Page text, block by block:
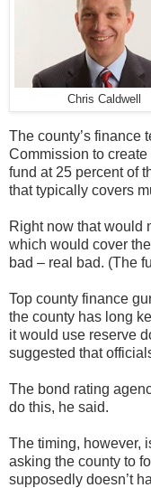
Chris Caldwell
The county’s finance
Commission to
fund at 25 percent of
that typically covers
Right now that would
which would cover
bad – real bad. (The
Top county finance
the county has long
it would use reserve
suggested that
The bond rating
do this, he said.
The timing, however,
asking the county to
supposedly doesn’t